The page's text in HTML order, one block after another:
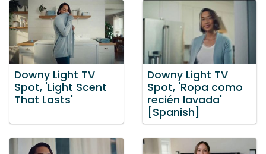
Downy Light TV
Spot, 'Light Scent
That Lasts'
Downy Light TV
Spot, 'Ropa como
recién lavada'
[Spanish]